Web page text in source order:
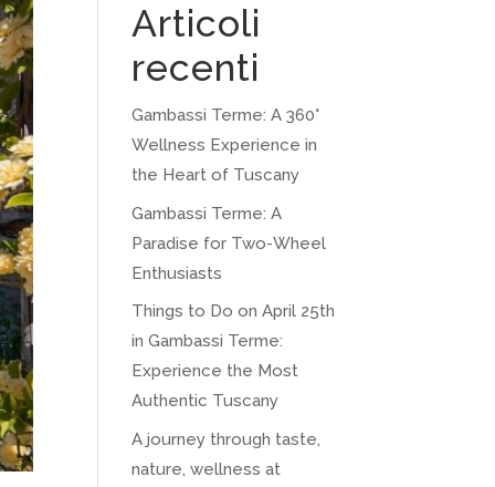
Articoli
recenti
Gambassi Terme: A 360°
Wellness Experience in
the Heart of Tuscany
Gambassi Terme: A
Paradise for Two-Wheel
Enthusiasts
Things to Do on April 25th
in Gambassi Terme:
Experience the Most
Authentic Tuscany
A journey through taste,
nature, wellness at